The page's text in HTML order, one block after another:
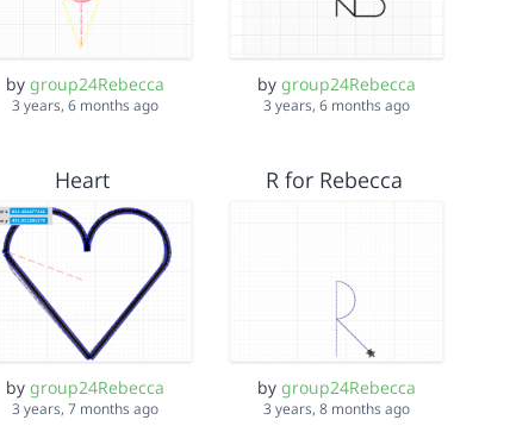
bygroup24Rebecca
3 years, 6 months ago
bygroup24Rebecca
3 years, 6 months ago
Heart
bygroup24Rebecca
3 years, 7 months ago
R for Rebecca
bygroup24Rebecca
3 years, 8 months ago